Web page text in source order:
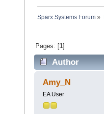
Sparx Systems Forum »
Pages: [1]
Author
Amy_N
EA User